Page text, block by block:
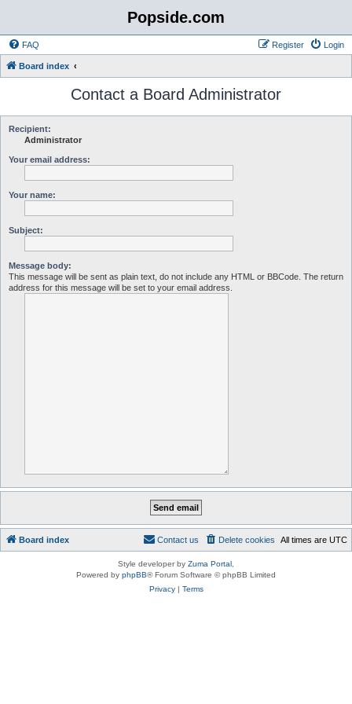
Popside.com
FAQ Login
Register
Board index
Contact a Board Administrator
Recipient:
Administrator
Your email address:
Your name:
Subject:
Message body:
This message will be sent as plain text, do not include any HTML or BBCode. The return
address for this message will be set to your email address.
Board index All times are UTC
Delete cookies
Contact us
Style developer by Zuma Portal
Powered by phpBB® Forum Software © phpBB Limited
Privacy| Terms